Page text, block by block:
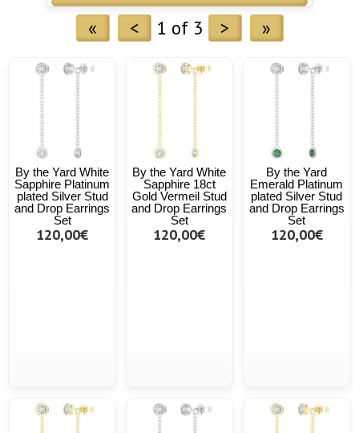
« < 1 of 3 > »
By the Yard White
Sapphire Platinum
plated Silver Stud
and Drop Earrings
Set
120,00€
By the Yard White
Sapphire 18ct
Gold Vermeil Stud
and Drop Earrings
Set
120,00€
By the Yard
Emerald Platinum
plated Silver Stud
and Drop Earrings
Set
120,00€